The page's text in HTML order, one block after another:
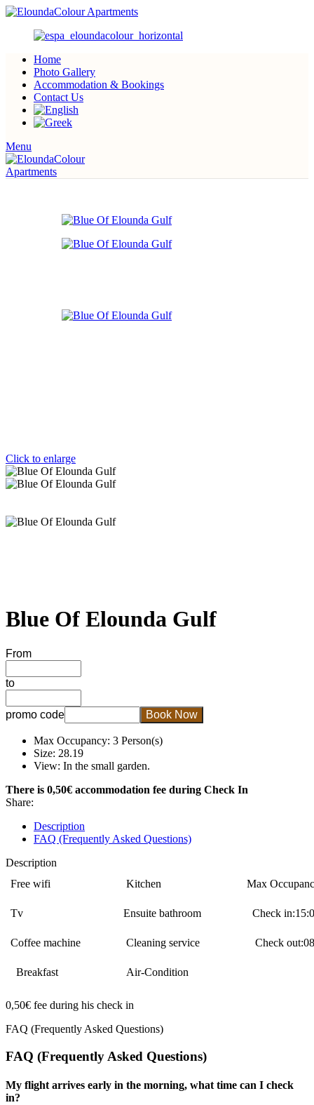
Home
Photo Gallery
Accommodation & Bookings
Contact Us
Menu
Click to enlarge
Blue Of Elounda Gulf
From
to
promo code Book Now
Max Occupancy: 3 Person(s)
Size: 28.19
View: In the small garden.
There is 0,50€ accommodation fee during Check In
Share:
Description
FAQ (Frequently Asked Questions)
Description
Free wifi
Κitchen Max
Tv Ensuite bathroom Check
Coffee machine Cleaning service Check
Breakfast Air-Condition
0,50€ fee during his check in
FAQ (Frequently Asked Questions)
FAQ (Frequently Asked Questions)
My flight arrives early in the morning, what time can I check
in?